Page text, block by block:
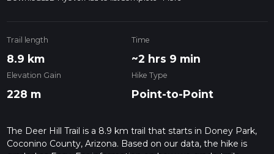
Trail length
8.9 km
Time
~2 hrs 9 min
Elevation Gain
228 m
Hike Type
Point-to-Point
The Deer Hill Trail is a 8.9 km trail that starts in Doney Park,
Coconino County, Arizona. Based on our data, the hike is